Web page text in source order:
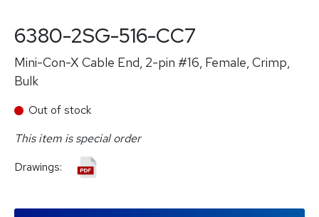
6380-2SG-516-CC7
Mini-Con-X Cable End, 2-pin #16, Female, Crimp,
Bulk
Out of stock
This item is special order
Drawings: